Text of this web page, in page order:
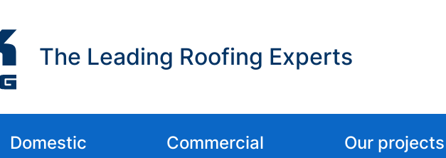
The Leading Roofing Experts
Domestic Commercial Our projects